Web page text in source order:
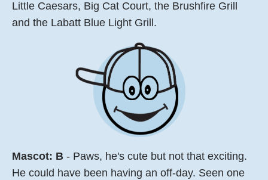
Little Caesars, Big Cat Court, the Brushfire Grill
and the Labatt Blue Light Grill.
Mascot: B- Paws, he's cute but not that exciting.
He could have been having an off-day. Seen one